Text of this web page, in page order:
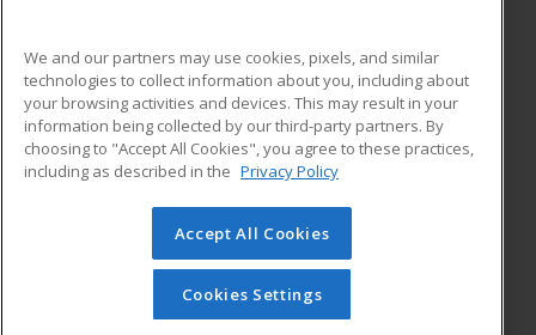
ADDITIONAL RESOURCES
Military
Financial Assistance
Help
Student Blog
© 2026 ed2go, a division of Cengage Learning. All rights
reserved. The material on this site cannot be reproduced or
redistributed unless you have obtained prior written
permission from Cengage Learning.Privacy Policy
We and our partners may use cookies, pixels, and similar
technologies to collect information about you, including about
your browsing activities and devices. This may result in your
information being collected by our third-party partners. By
choosing to "Accept All Cookies", you agree to these practices,
including as described in the Privacy Policy
Accept All Cookies
Cookies Settings